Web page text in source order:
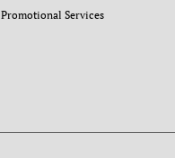
Promotional Services